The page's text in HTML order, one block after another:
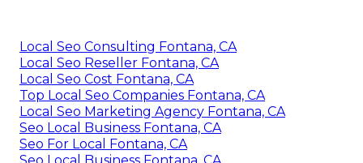
Local Seo Consulting Fontana, CA
Local Seo Reseller Fontana, CA
Local Seo Cost Fontana, CA
Top Local Seo Companies Fontana, CA
Local Seo Marketing Agency Fontana, CA
Seo Local Business Fontana, CA
Seo For Local Fontana, CA